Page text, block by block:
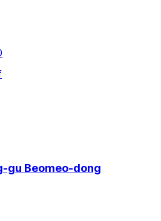
gu Beomeo-dong